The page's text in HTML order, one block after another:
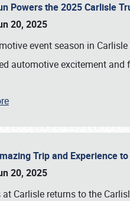
Powers the 2025 Carlisle
20, 2025
event season in
automotive excitement and
Trip and Experience
20, 2025
at Carlisle returns to the
online or call (800) 216-